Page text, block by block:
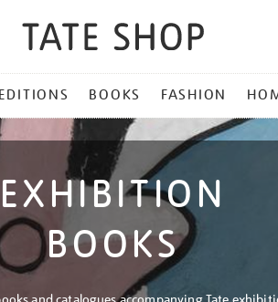
EDITIONS BOOKS FASHION
EXHIBITION
BOOKS